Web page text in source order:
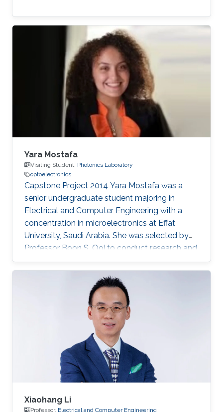
Yara Mostafa
Visiting Student, Photonics Laboratory
optoelectronics
Capstone Project 2014​ Yara Mostafa was a
senior undergraduate student majoring in
Electrical and Computer Engineering with a
concentration in microelectronics at Effat
University, Saudi Arabia. She was selected by
Professor Boon S. Ooi to conduct research and
develop her graduation/senior project the
Three Dimensional RGB Light Emitting Diode
Cube. Research Interests Yara's research
interests included Nanotechnology, Solid-state
devices, and Optoelectronics.
Xiaohang Li
Professor, Electrical and Computer Engineering